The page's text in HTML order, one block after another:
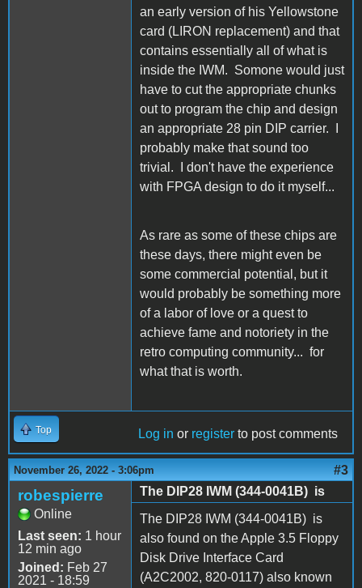
an early version of his Yellowstone
card (LIRON replacement) and that
contains essentially all of what is
inside the IWM. Somone would just
have to cut the appropriate chunks
out to program the chip and design
an appropriate 28 pin DIP carrier. I
probably make that sound too
trivial. I don't have the experience
with FPGA design to do it myself...
As rare as some of these chips are
these days, there might even be
some commercial potential, but it
would probably be something more
of a labor of love or a quest to
achieve fame and notoriety in the
retro computing community... for
what that is worth.
Top Log in or register to post comments
November 26, 2022 - 3:06pm #3
robespierre
Online
Last seen: 1 hour
12 min ago
Joined: Feb 27
2021 - 18:59
The DIP28 IWM (344-0041B) is
The DIP28 IWM (344-0041B) is
also found on the Apple 3.5 Floppy
Disk Drive Interface Card
(A2C2002, 820-0117) also known